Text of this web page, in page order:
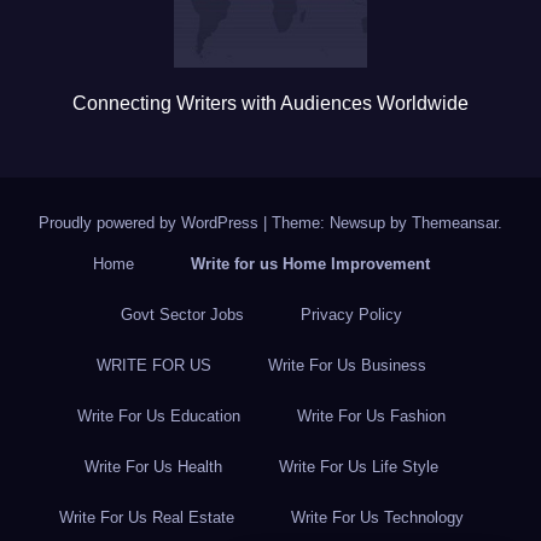
Connecting Writers with Audiences Worldwide
Proudly powered by WordPress | Theme: Newsup by Themeansar.
Home Write for us Home Improvement
Govt Sector Jobs Privacy Policy
WRITE FOR US Write For Us Business
Write For Us Education Write For Us Fashion
Write For Us Health Write For Us Life Style
Write For Us Real Estate Write For Us Technology